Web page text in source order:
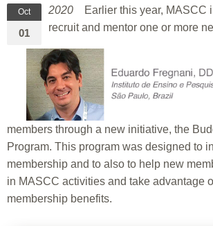
Oct
01
2020 Earlier this year, MASCC
recruit and mentor one or more
members through a new initiative, the
Program. This program was designed to
membership and to also to help new
in MASCC activities and take advantage
membership benefits.